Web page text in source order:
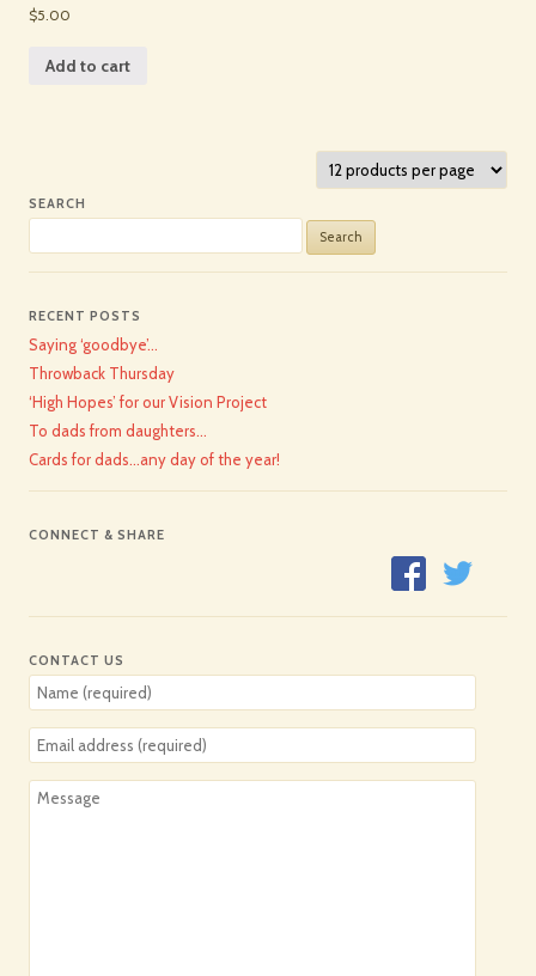
$5.00
Add to cart
SEARCH
for:
RECENT POSTS
Saying ‘goodbye’…
Throwback Thursday
‘High Hopes’ for our Vision Project
To dads from daughters…
Cards for dads…any day of the year!
CONNECT & SHARE
CONTACT US